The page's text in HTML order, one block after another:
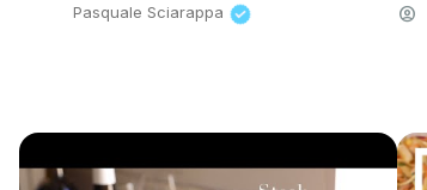
Pasquale Sciarappa
account_circle